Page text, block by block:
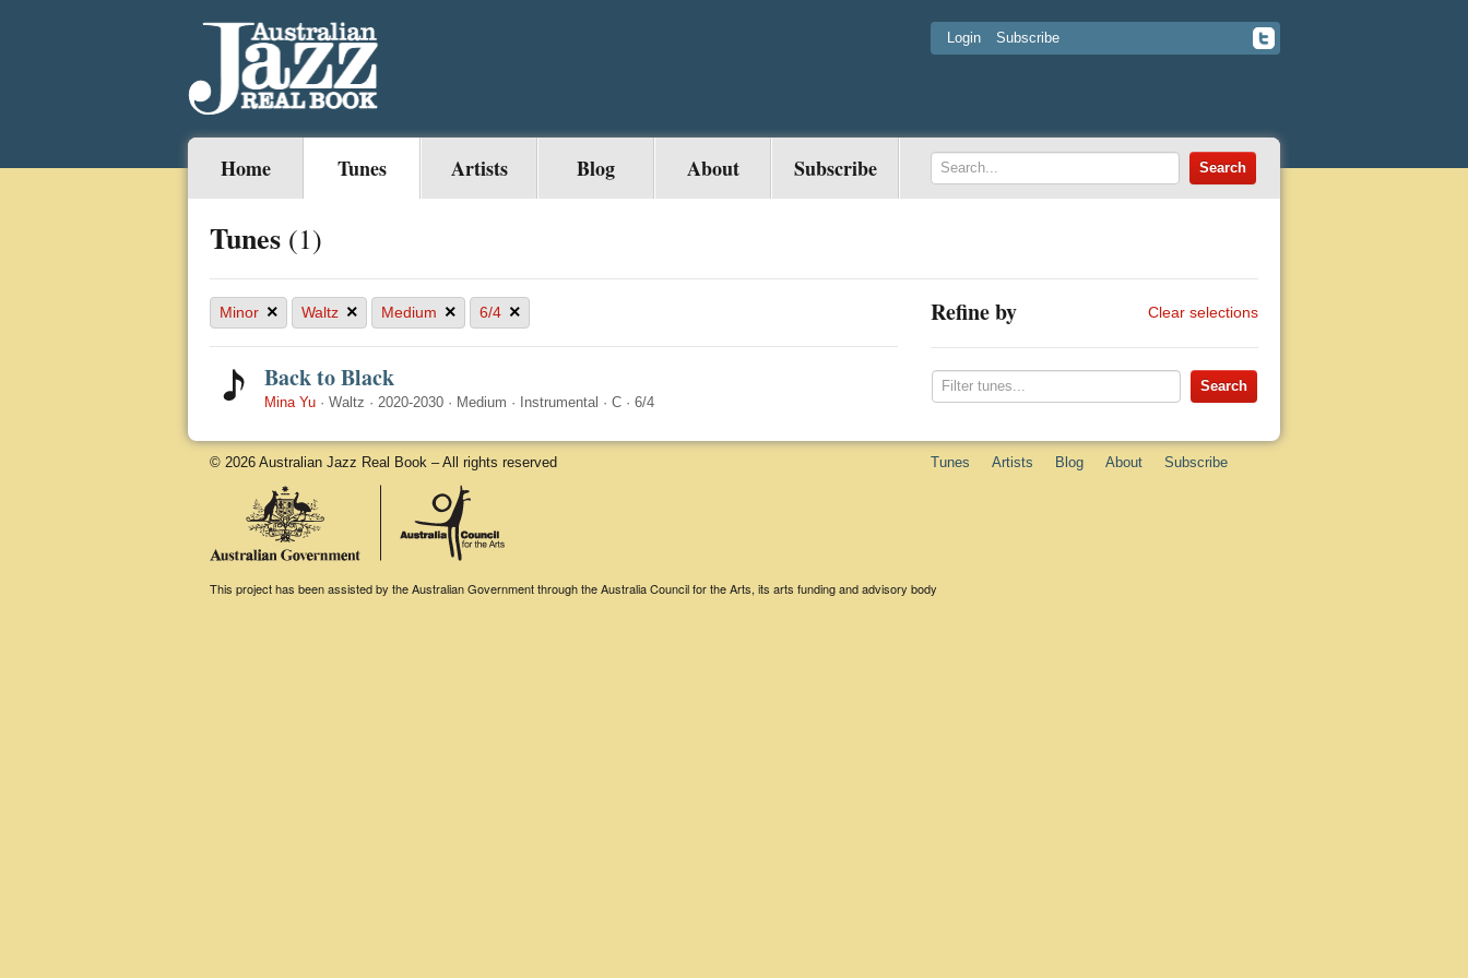
Login Subscribe
Home Tunes Artists Blog About Subscribe
Tunes (1)
Minor × Waltz × Medium × 6/4 ×
Back to Black
Mina Yu · Waltz · 2020-2030 · Medium · Instrumental · C · 6/4
Refine by Clear selections
© 2026 Australian Jazz Real Book – All rights reserved Tunes Artists Blog About Subscribe
This project has been assisted by the Australian Government through the Australia Council for the Arts, its arts funding and advisory body